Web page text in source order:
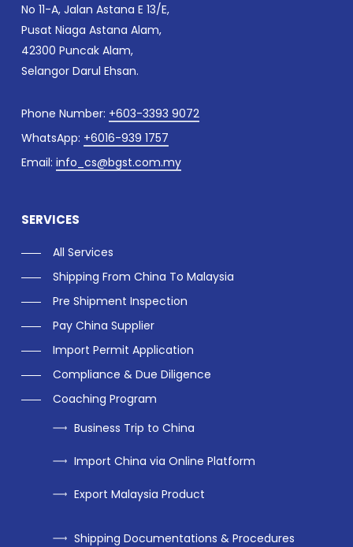
No 11-A, Jalan Astana E 13/E,
Pusat Niaga Astana Alam,
42300 Puncak Alam,
Selangor Darul Ehsan.
Phone Number: +603-3393 9072
WhatsApp: +6016-939 1757
Email: info_cs@bgst.com.my
SERVICES
All Services
Shipping From China To Malaysia
Pre Shipment Inspection
Pay China Supplier
Import Permit Application
Compliance & Due Diligence
Coaching Program
Business Trip to China
Import China via Online Platform
Export Malaysia Product
Shipping Documentations & Procedures